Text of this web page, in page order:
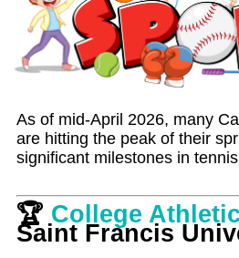
As of mid-April 2026, many
are hitting the peak of their
significant milestones in
🏆 College
Saint Francis